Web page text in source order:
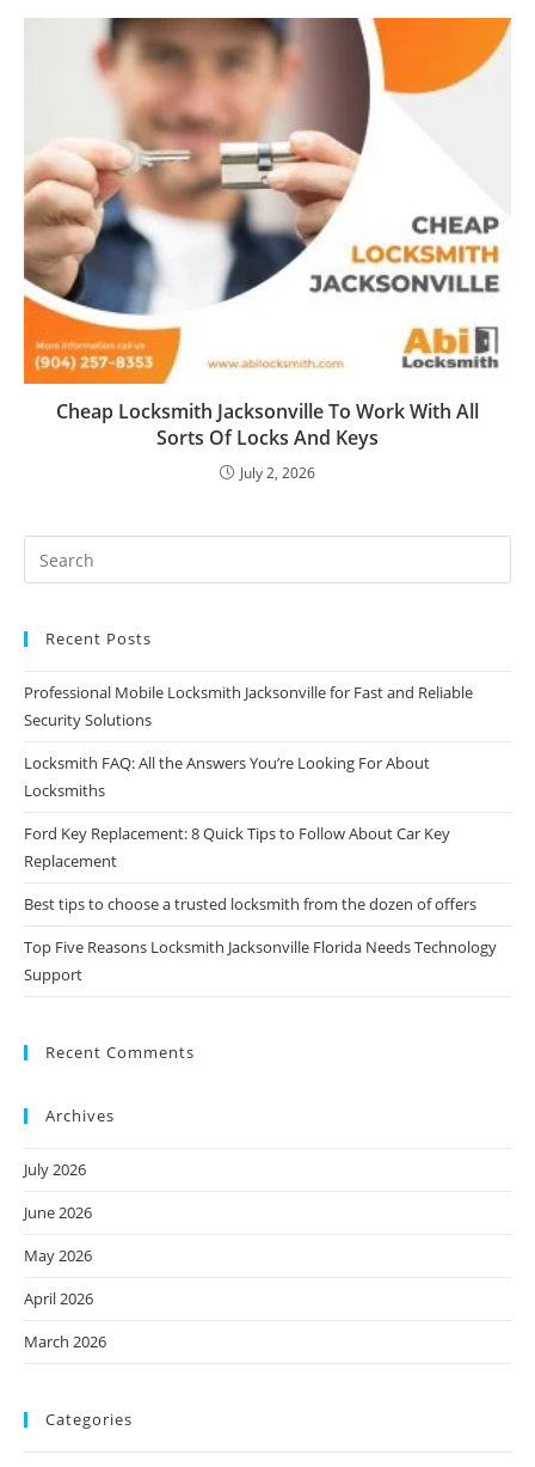
Cheap Locksmith Jacksonville To Work With All
Sorts Of Locks And Keys
July 2, 2026
Recent Posts
Professional Mobile Locksmith Jacksonville for Fast and Reliable
Security Solutions
Locksmith FAQ: All the Answers You’re Looking For About
Locksmiths
Ford Key Replacement: 8 Quick Tips to Follow About Car Key
Replacement
Best tips to choose a trusted locksmith from the dozen of offers
Top Five Reasons Locksmith Jacksonville Florida Needs Technology
Support
Recent Comments
Archives
July 2026
June 2026
May 2026
April 2026
March 2026
Categories